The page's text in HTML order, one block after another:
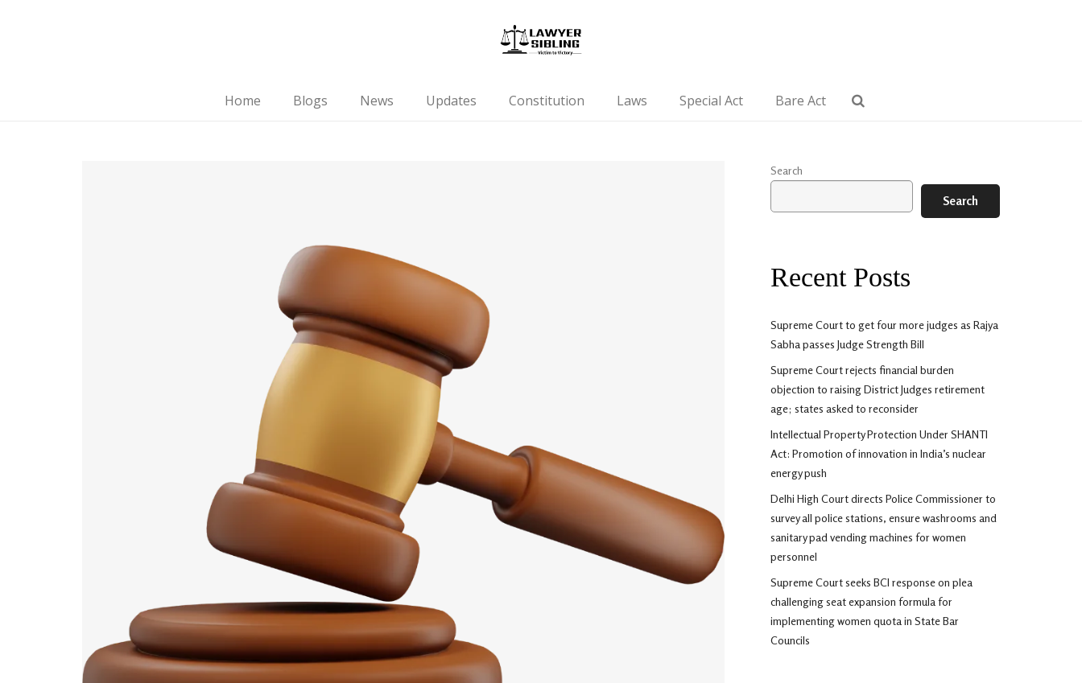
Home Blogs News Updates Constitution Laws Special Act Bare Act
Search
Search
Recent Posts
Supreme Court to get four more judges as Rajya
Sabha passes Judge Strength Bill
Supreme Court rejects financial burden
objection to raising District Judges retirement
age; states asked to reconsider
Intellectual Property Protection Under SHANTI
Act: Promotion of innovation in India’s nuclear
energy push
Delhi High Court directs Police Commissioner to
survey all police stations, ensure washrooms and
sanitary pad vending machines for women
personnel
Supreme Court seeks BCI response on plea
challenging seat expansion formula for
implementing women quota in State Bar
Councils